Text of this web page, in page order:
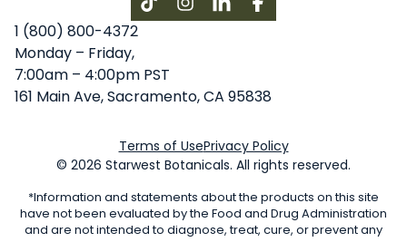
InstagramLinkedInFacebook
1 (800) 800-4372
Monday – Friday,
7:00am – 4:00pm PST
161 Main Ave, Sacramento, CA 95838
Terms of UsePrivacy Policy
© 2026 Starwest Botanicals. All rights reserved.
*Information and statements about the products on this site
have not been evaluated by the Food and Drug Administration
and are not intended to diagnose, treat, cure, or prevent any